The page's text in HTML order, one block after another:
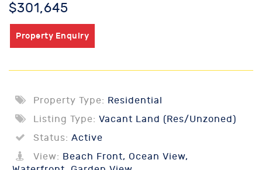
$301,645
Property Enquiry
Property Type: Residential
Listing Type: Vacant Land (Res/Unzoned)
Status: Active
View: Beach Front, Ocean View,